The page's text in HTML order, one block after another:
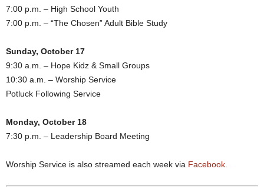
7:00 p.m. – High School Youth
7:00 p.m. – “The Chosen” Adult Bible Study
Sunday, October 17
9:30 a.m. – Hope Kidz & Small Groups
10:30 a.m. – Worship Service
Potluck Following Service
Monday, October 18
7:30 p.m. – Leadership Board Meeting
Worship Service is also streamed each week via Facebook.